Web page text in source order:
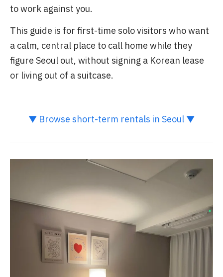
to work against you.
This guide is for first-time solo visitors who want
a calm, central place to call home while they
figure Seoul out, without signing a Korean lease
or living out of a suitcase.
▼ Browse short-term rentals in Seoul ▼